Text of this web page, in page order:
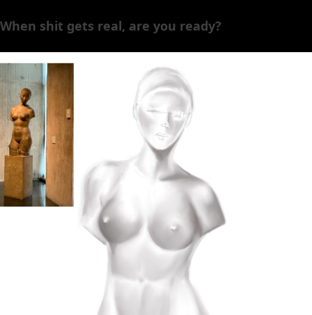
When shit gets real, are you ready?